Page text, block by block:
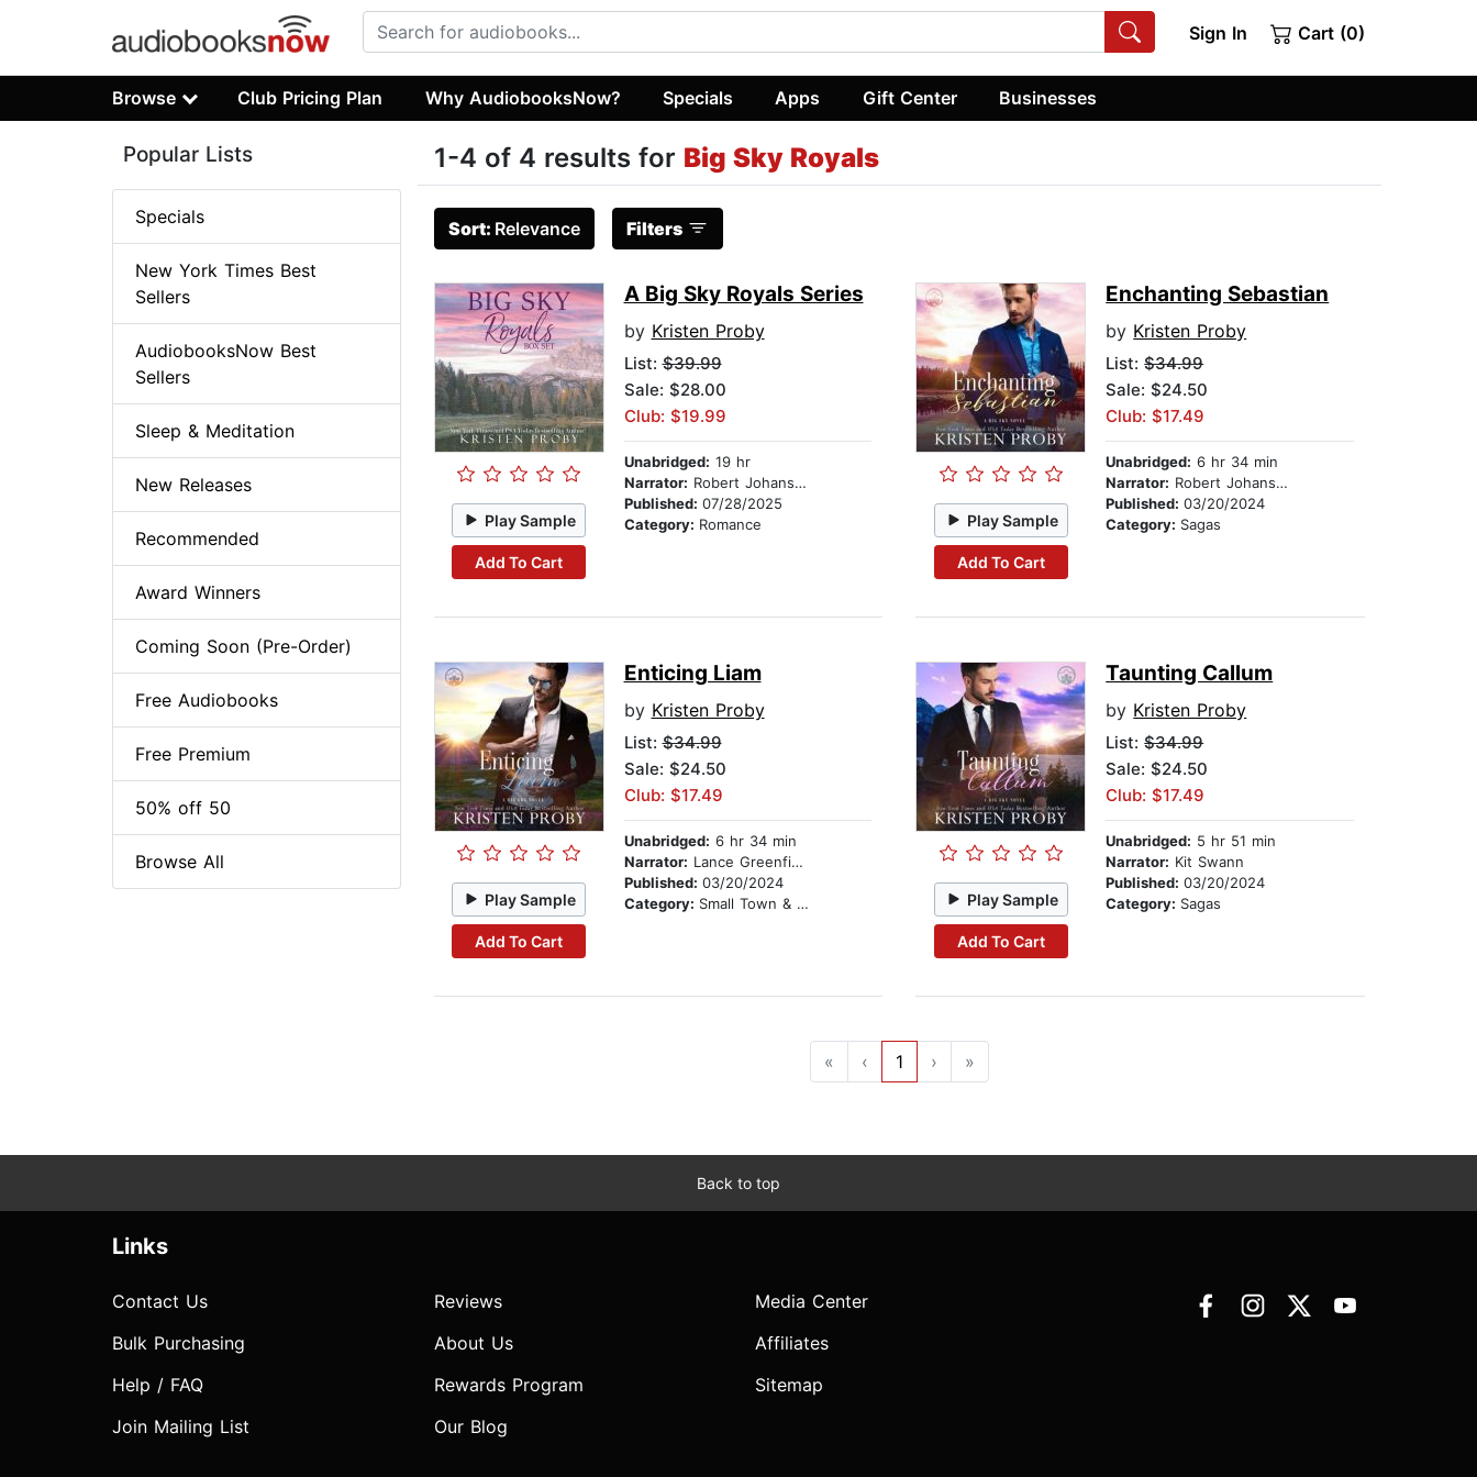
Sign In Cart (0)
Browse Club Pricing Plan Why AudiobooksNow? Specials Apps Gift Center Businesses
1-4 of 4 results for Big Sky Royals
Sort: Relevance Filters
Play Sample
Add To Cart
A Big Sky Royals Series
by Kristen Proby
List:$39.99
Sale: $28.00
Club: $19.99
Unabridged: 19 hr
Narrator: Robert Johanson
Published: 07/28/2025
Category: Romance Play Sample
Add To Cart
Enchanting Sebastian
by Kristen Proby
List:$34.99
Sale: $24.50
Club: $17.49
Unabridged: 6 hr 34 min
Narrator: Robert Johanson
Published:03/20/2024
Category: Sagas
Play Sample
Add To Cart
Enticing Liam
by Kristen Proby
List:$34.99
Sale: $24.50
Club: $17.49
Unabridged: 6 hr 34 min
Narrator: Lance Greenfield
Published: 03/20/2024
Category: Small Town & Rural Play Sample
Add To Cart
Taunting Callum
by Kristen Proby
List:$34.99
Sale: $24.50
Club: $17.49
Unabridged: 5 hr 51 min
Narrator: Kit Swann
Published:03/20/2024
Category: Sagas
« ‹ 1 › »
Popular Lists
Specials
New York Times Best
Sellers
AudiobooksNow Best
Sellers
Sleep & Meditation
New Releases
Recommended
Award Winners
Coming Soon (Pre-Order)
Free Audiobooks
Free Premium
50% off 50
Browse All
Back to top
Links
Contact Us
Bulk Purchasing
Help / FAQ
Join Mailing List
Reviews
About Us
Rewards Program
Our Blog
Media Center
Affiliates
Sitemap